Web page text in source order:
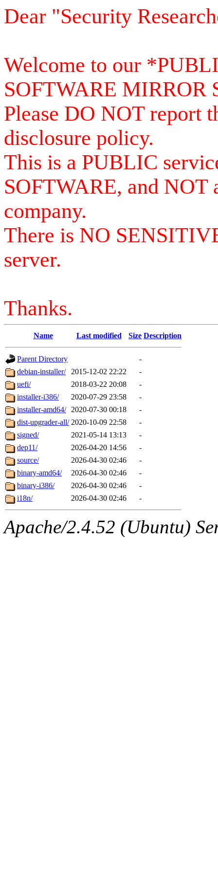
Dear "Security
Welcome to our
SOFTWARE MIRROR
Please DO NOT report
disclosure policy.
This is a PUBLIC
SOFTWARE, and NOT
company.
There is NO
server.
Thanks.
Name Last modified Size Description
Parent Directory
-
debian-installer/
2015-12-02 22:22
-
uefi/
2018-03-22 20:08
-
installer-i386/
2020-07-29 23:58
-
installer-amd64/
2020-07-30 00:18
-
dist-upgrader-all/ 2020-10-09 22:58
-
signed/
2021-05-14 13:13
-
dep11/
2026-04-20 14:56
-
source/
2026-04-30 02:46
-
binary-amd64/
2026-04-30 02:46
-
binary-i386/
2026-04-30 02:46
-
i18n/
2026-04-30 02:46 -
Apache/2.4.52 (Ubuntu)